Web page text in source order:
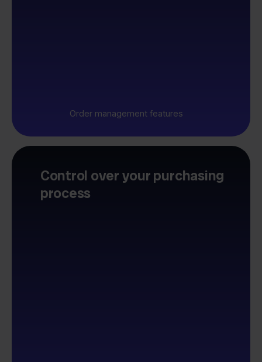
Order management features
Control over your purchasing
process